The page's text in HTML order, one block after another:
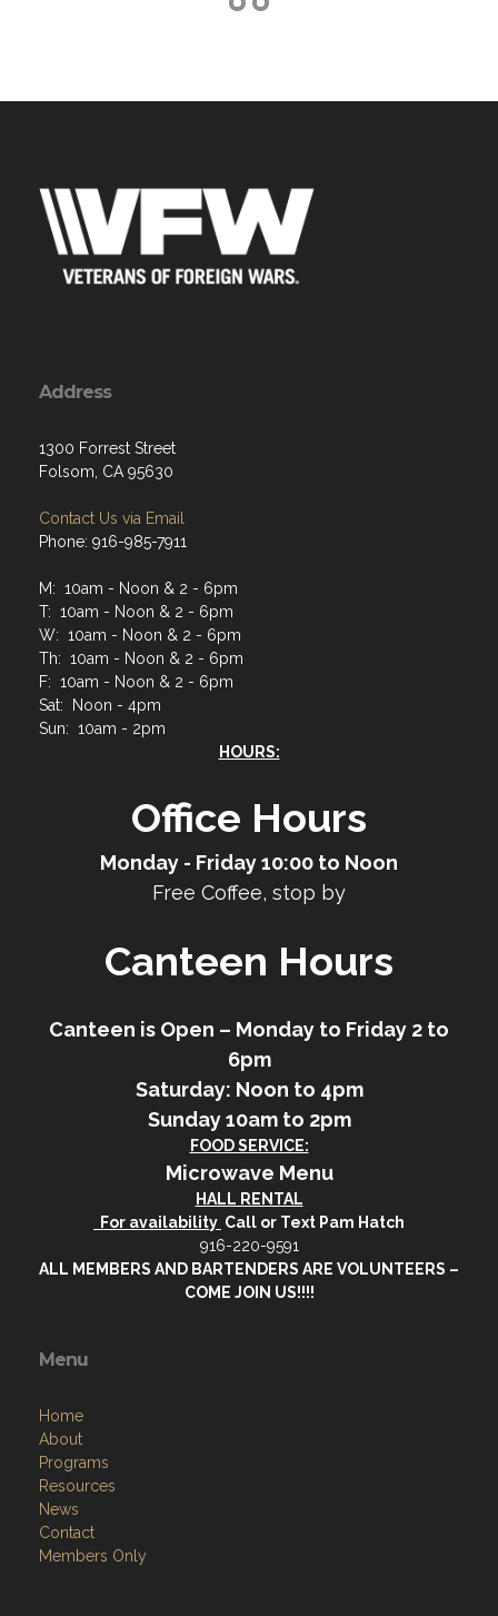
Address
1300 Forrest Street
Folsom, CA 95630
Contact Us via Email
Phone: 916-985-7911
M: 10am - Noon & 2 - 6pm
T: 10am - Noon & 2 - 6pm
W: 10am - Noon & 2 - 6pm
Th: 10am - Noon & 2 - 6pm
F: 10am - Noon & 2 - 6pm
Sat: Noon - 4pm
Sun: 10am - 2pm
HOURS:
Office Hours
Monday - Friday 10:00 to Noon
Free Coffee, stop by
Canteen Hours
Canteen is Open – Monday to Friday 2 to
6pm
Saturday: Noon to 4pm
Sunday 10am to 2pm
FOOD SERVICE:
Microwave Menu
HALL RENTAL
For availability Call or Text Pam Hatch
916-220-9591
ALL MEMBERS AND BARTENDERS ARE VOLUNTEERS –
COME JOIN US!!!!
Menu
Home
About
Programs
Resources
News
Contact
Members Only